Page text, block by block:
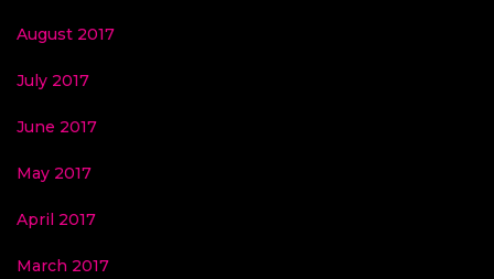
August 2017
July 2017
June 2017
May 2017
April 2017
March 2017